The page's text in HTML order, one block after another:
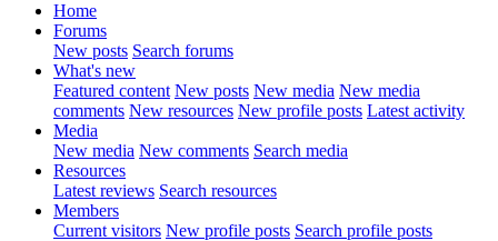
Home
Forums
New posts Search forums
What's new
Featured content New posts New media New media
comments New resources New profile posts Latest activity
Media
New media New comments Search media
Resources
Latest reviews Search resources
Members
Current visitors New profile posts Search profile posts